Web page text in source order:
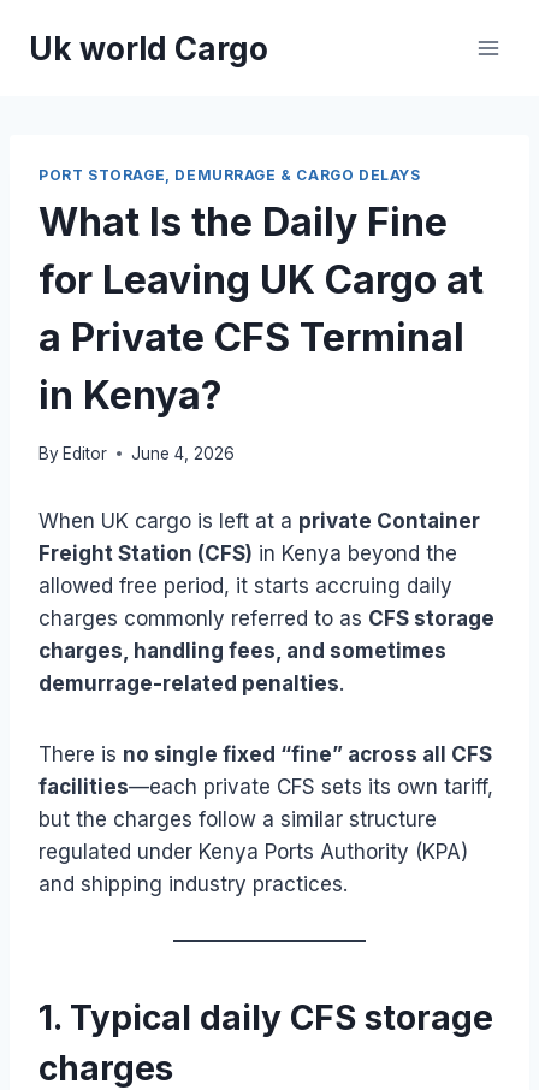
Uk world Cargo
PORT STORAGE, DEMURRAGE & CARGO DELAYS
What Is the Daily Fine
for Leaving UK Cargo at
a Private CFS Terminal
in Kenya?
By Editor June 4, 2026
When UK cargo is left at a private Container
Freight Station (CFS) in Kenya beyond the
allowed free period, it starts accruing daily
charges commonly referred to as CFS storage
charges, handling fees, and sometimes
demurrage-related penalties.
There is no single fixed “fine” across all CFS
facilities—each private CFS sets its own tariff,
but the charges follow a similar structure
regulated under Kenya Ports Authority (KPA)
and shipping industry practices.
1. Typical daily CFS storage
charges